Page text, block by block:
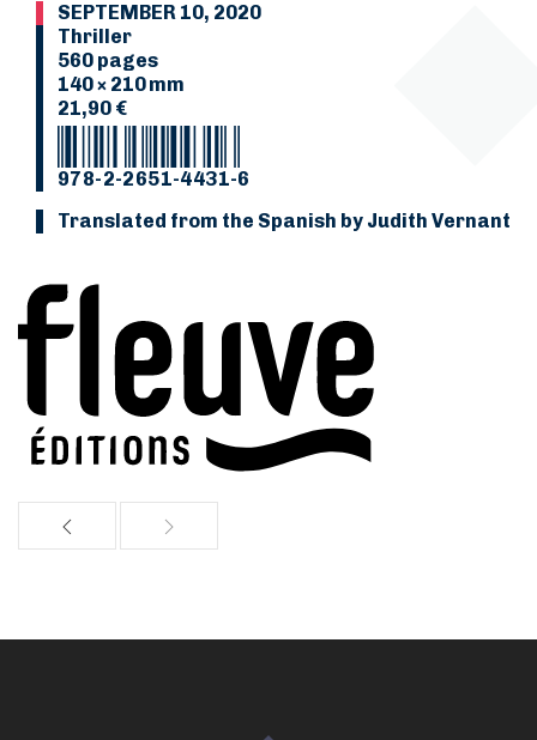
SEPTEMBER 10, 2020
Thriller
560 pages
140 × 210 mm
21,90 €
978-2-2651-4431-6
Translated from the Spanish by Judith Vernant